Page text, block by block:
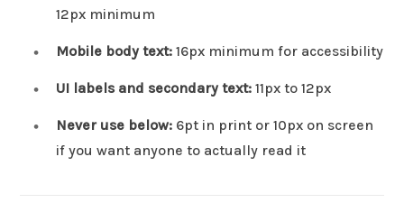
12px minimum
Mobile body text: 16px minimum for accessibility
UI labels and secondary text: 11px to 12px
Never use below: 6pt in print or 10px on screen
if you want anyone to actually read it